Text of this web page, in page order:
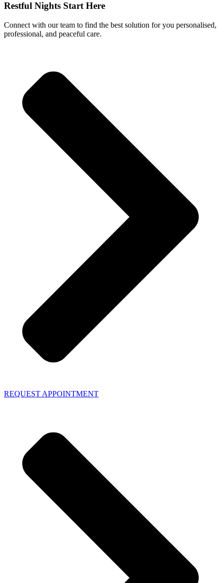
Restful Nights Start Here
Connect with our team to find the best solution for you personalised,
professional, and peaceful care.
REQUEST APPOINTMENT